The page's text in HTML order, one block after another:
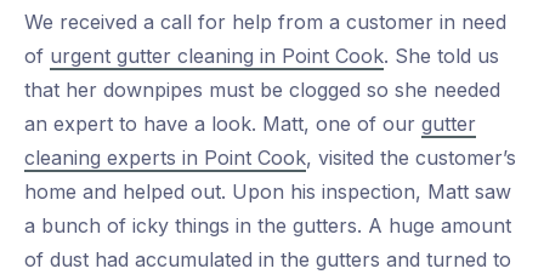
We received a call for help from a customer in need
of urgent gutter cleaning in Point Cook. She told us
that her downpipes must be clogged so she needed
an expert to have a look. Matt, one of our gutter
cleaning experts in Point Cook, visited the customer’s
home and helped out. Upon his inspection, Matt saw
a bunch of icky things in the gutters. A huge amount
of dust had accumulated in the gutters and turned to